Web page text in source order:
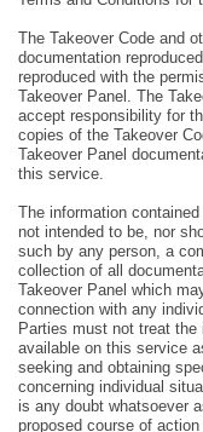
The Takeover Code and
documentation
reproduced with the
Takeover Panel. The
accept responsibility for
copies of the Takeover
Takeover Panel
this service.
The information
not intended to be, nor
such by any person, a
collection of all
Takeover Panel which
connection with any
Parties must not treat the
available on this service
seeking and obtaining
concerning individual
is any doubt whatsoever
proposed course of